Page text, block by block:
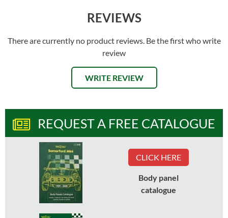
REVIEWS
There are currently no product reviews. Be the first who write
review
WRITE REVIEW
REQUEST A FREE CATALOGUE
CLICK HERE
Body panel
catalogue